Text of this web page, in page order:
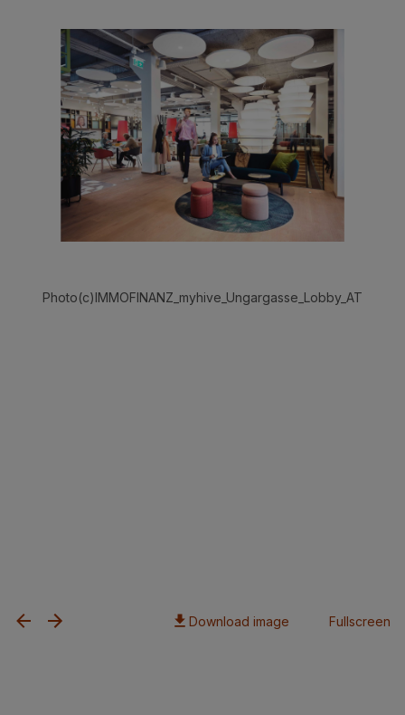
Photo(c)IMMOFINANZ_myhive_Ungargasse_Lobby_AT
Download image Fullscreen